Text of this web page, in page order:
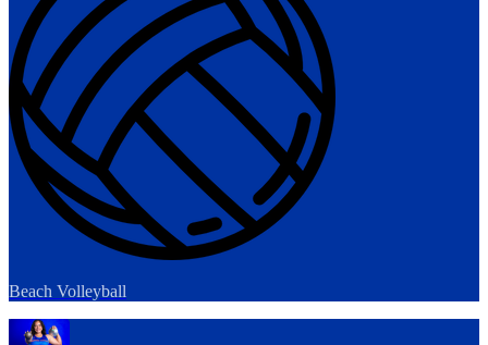
Beach Volleyball